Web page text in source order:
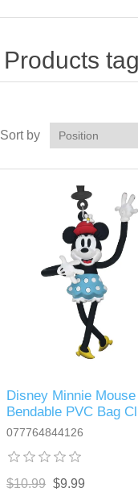
Products
Sort by
Disney Minnie Mouse
Bendable PVC Bag
077764844126
$10.99 $9.99